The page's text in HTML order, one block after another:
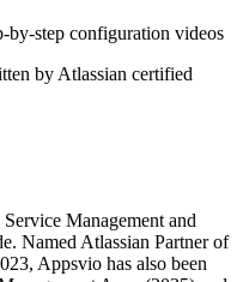
by-step configuration videos
by Atlassian certified
Management and
Named Atlassian Partner of
Appsvio has also been